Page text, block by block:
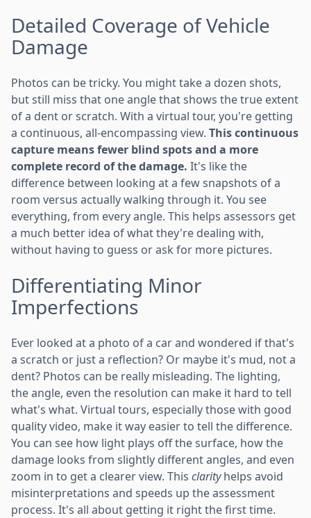
Detailed Coverage of Vehicle
Damage
Photos can be tricky. You might take a dozen shots,
but still miss that one angle that shows the true extent
of a dent or scratch. With a virtual tour, you're getting
a continuous, all-encompassing view. This continuous
capture means fewer blind spots and a more
complete record of the damage. It's like the
difference between looking at a few snapshots of a
room versus actually walking through it. You see
everything, from every angle. This helps assessors get
a much better idea of what they're dealing with,
without having to guess or ask for more pictures.
Differentiating Minor
Imperfections
Ever looked at a photo of a car and wondered if that's
a scratch or just a reflection? Or maybe it's mud, not a
dent? Photos can be really misleading. The lighting,
the angle, even the resolution can make it hard to tell
what's what. Virtual tours, especially those with good
quality video, make it way easier to tell the difference.
You can see how light plays off the surface, how the
damage looks from slightly different angles, and even
zoom in to get a clearer view. This clarityhelps avoid
misinterpretations and speeds up the assessment
process. It's all about getting it right the first time.